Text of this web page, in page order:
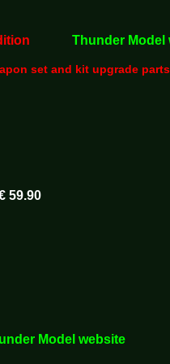
edition Thunder Model
set and kit upgrade parts
59.90
Model website